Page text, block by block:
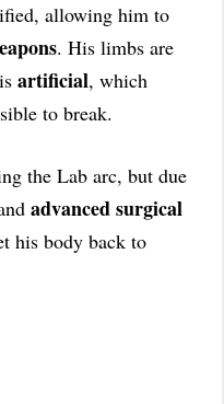
allowing him to
. His limbs are
artificial, which
to break.
the Lab arc, but due
advanced surgical
his body back to